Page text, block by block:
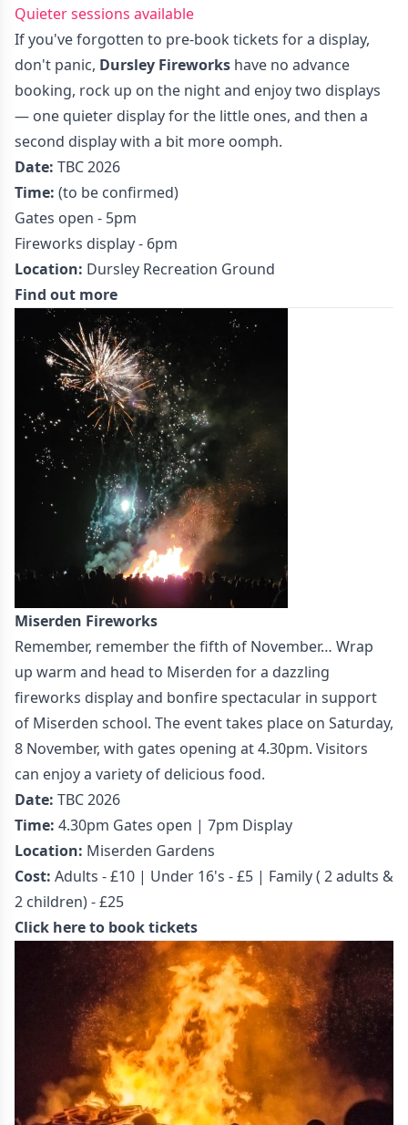
Quieter sessions available
If you've forgotten to pre-book tickets for a display,
don't panic, Dursley Fireworks have no advance
booking, rock up on the night and enjoy two displays
— one quieter display for the little ones, and then a
second display with a bit more oomph.
Date: TBC 2026
Time: (to be confirmed)
Gates open - 5pm
Fireworks display - 6pm
Location: Dursley Recreation Ground
Find out more
Miserden Fireworks
Remember, remember the fifth of November… Wrap
up warm and head to Miserden for a dazzling
fireworks display and bonfire spectacular in support
of Miserden school. The event takes place on Saturday,
8 November, with gates opening at 4.30pm. Visitors
can enjoy a variety of delicious food.
Date: TBC 2026
Time: 4.30pm Gates open | 7pm Display
Location: Miserden Gardens
Cost: Adults - £10 | Under 16's - £5 | Family ( 2 adults &
2 children) - £25
Click here to book tickets